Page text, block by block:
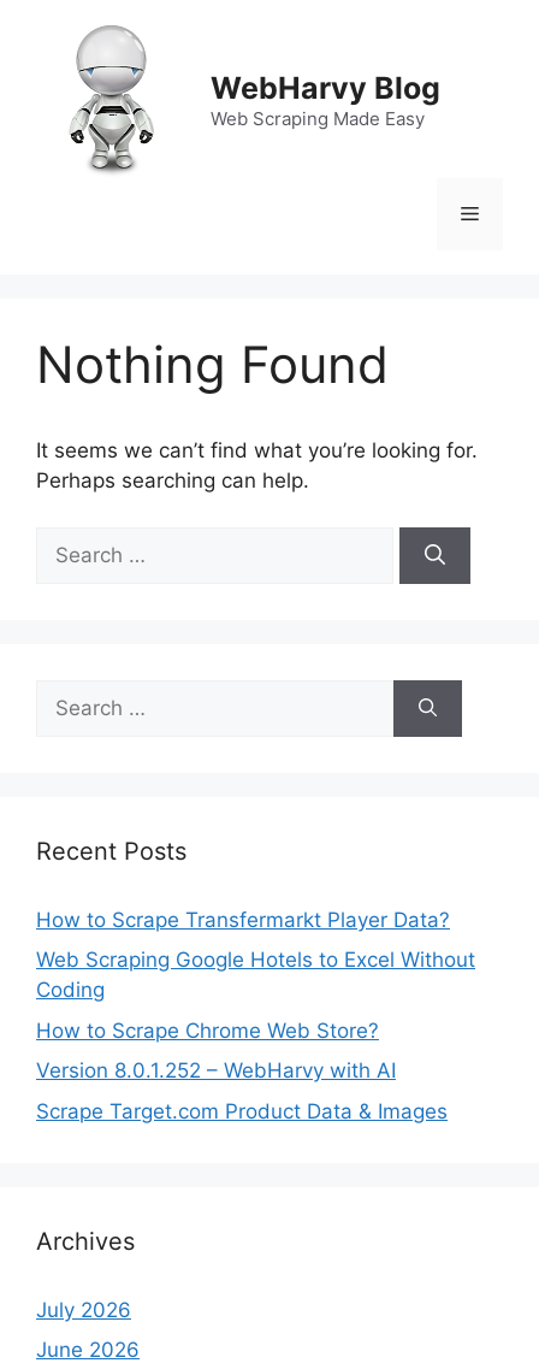
WebHarvy Blog
Web Scraping Made Easy
Menu
Nothing Found
It seems we can’t find what you’re looking for.
Perhaps searching can help.
for:
for:
Recent Posts
How to Scrape Transfermarkt Player Data?
Web Scraping Google Hotels to Excel Without
Coding
How to Scrape Chrome Web Store?
Version 8.0.1.252 – WebHarvy with AI
Scrape Target.com Product Data & Images
Archives
July 2026
June 2026